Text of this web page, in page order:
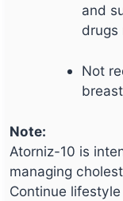
and
drugs
Not
Note:
Atorniz-10 is
managing
Continue